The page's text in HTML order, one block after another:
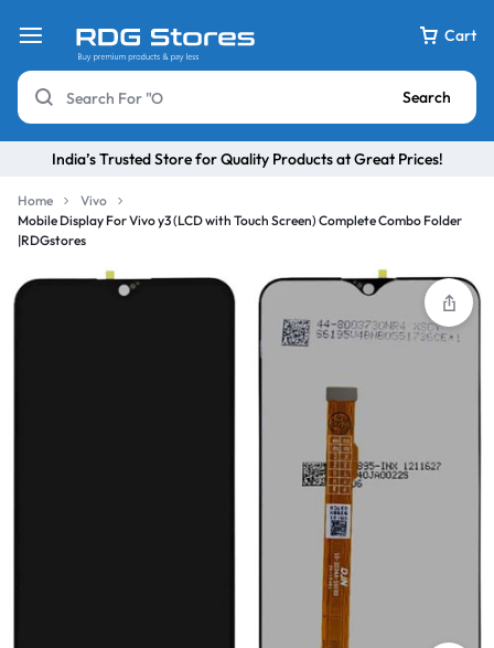
Cart
Search
India’s Trusted Store for Quality Products at Great Prices!
Home
Vivo
Mobile Display For Vivo y3 (LCD with Touch Screen) Complete Combo Folder
|RDGstores